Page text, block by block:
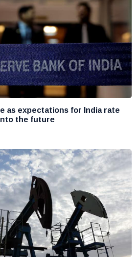
as expectations for India rate
the future